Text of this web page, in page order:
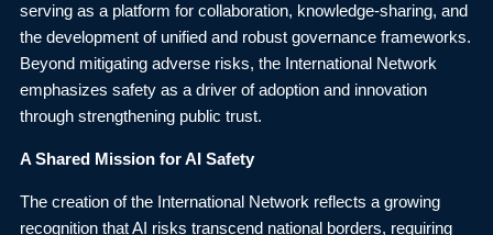
serving as a platform for collaboration, knowledge-sharing, and
the development of unified and robust governance frameworks.
Beyond mitigating adverse risks, the International Network
emphasizes safety as a driver of adoption and innovation
through strengthening public trust.
A Shared Mission for AI Safety
The creation of the International Network reflects a growing
recognition that AI risks transcend national borders, requiring